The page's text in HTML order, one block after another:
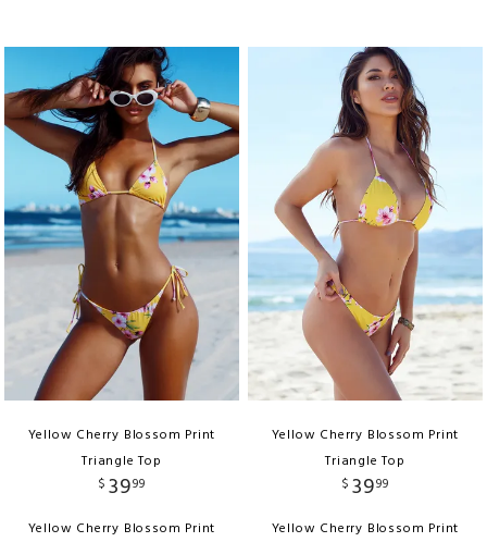
Yellow Cherry Blossom Print
Triangle Top
$ 3999
Yellow Cherry Blossom Print
Yellow Cherry Blossom Print
Triangle Top
$ 3999
Yellow Cherry Blossom Print